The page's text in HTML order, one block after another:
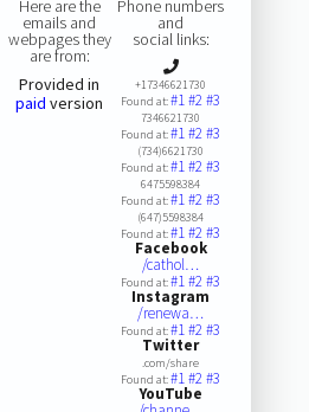
Here are the
emails and
webpages they
are from:
Provided in
paid version
Phone numbers
and
social links:
+17346621730
Found at:#1#2#3
7346621730
Found at:#1#2#3
(734)6621730
Found at:#1#2#3
6475598384
Found at:#1#2#3
(647)5598384
Found at:#1#2#3
Facebook
/cathol…
Found at:#1#2#3
Instagram
/renewa…
Found at:#1#2#3
Twitter
.com/share
Found at:#1#2#3
YouTube